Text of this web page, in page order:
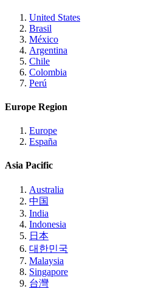
United States
Brasil
México
Argentina
Chile
Colombia
Perú
Europe Region
Europe
España
Asia Pacific
Australia
中国
India
Indonesia
日本
대한민국
Malaysia
Singapore
台灣